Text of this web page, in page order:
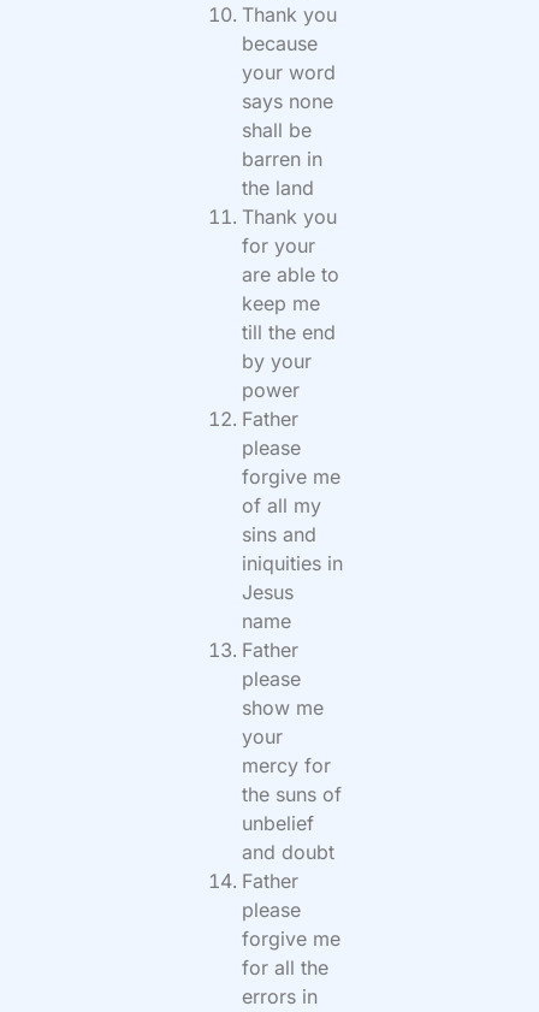
Thank you
because
your word
says none
shall be
barren in
the land
Thank you
for your
are able to
keep me
till the end
by your
power
Father
please
forgive me
of all my
sins and
iniquities in
Jesus
name
Father
please
show me
your
mercy for
the suns of
unbelief
and doubt
Father
please
forgive me
for all the
errors in